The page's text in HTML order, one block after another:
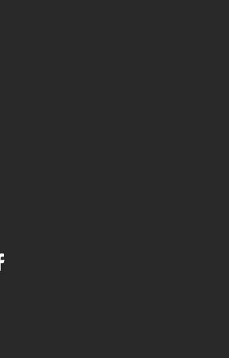
and the Royal Academy of Art
of the Arts The Hague.